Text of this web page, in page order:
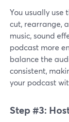
You usually use
cut, rearrange,
music, sound
podcast more
balance the
consistent,
your podcast
Step #3: